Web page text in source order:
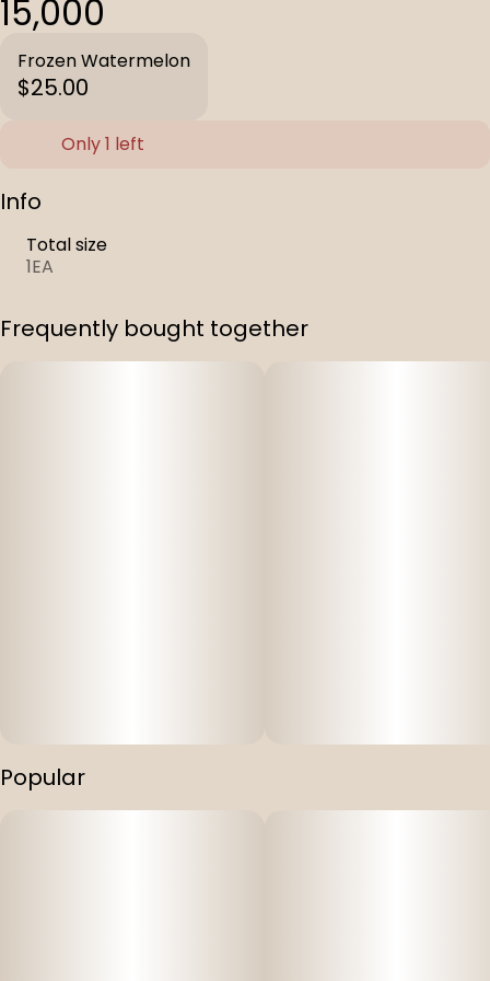
15,000
Frozen Watermelon
$25.00
Only 1 left
Info
Total size
1EA
Frequently bought together
Popular